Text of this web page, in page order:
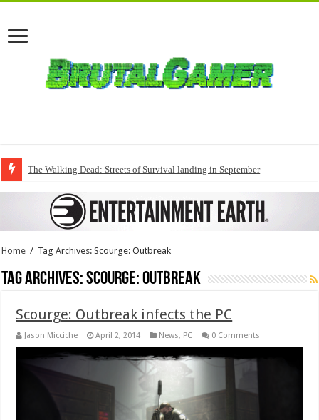
The Walking Dead: Streets of Survival landing in September
Home / Tag Archives: Scourge: Outbreak
Tag Archives:Scourge: Outbreak
Scourge: Outbreak infects the PC
Jason Micciche April 2, 2014 News, PC 0 Comments